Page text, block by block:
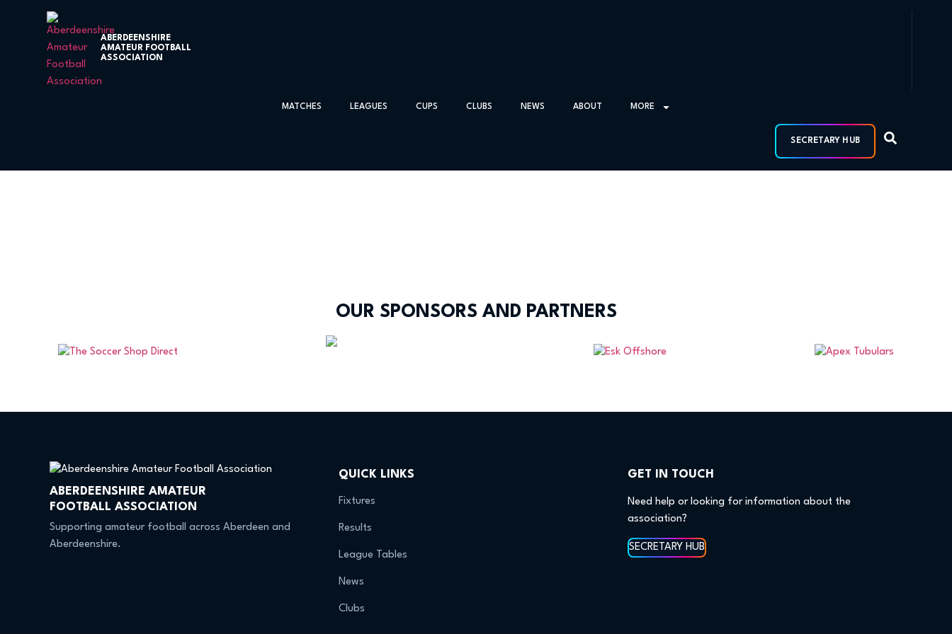
ABERDEENSHIRE
AMATEUR FOOTBALL
ASSOCIATION
MATCHES LEAGUES CUPS CLUBS NEWS ABOUT MORE
SECRETARY HUB
OUR SPONSORS AND PARTNERS
ABERDEENSHIRE AMATEUR
FOOTBALL ASSOCIATION
Supporting amateur football across Aberdeen and
Aberdeenshire.
QUICK LINKS
Fixtures
Results
League Tables
News
Clubs
GET IN TOUCH
Need help or looking for information about the
association?
SECRETARY HUB